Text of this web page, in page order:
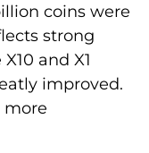
coins were
strong
and X1
improved.
more